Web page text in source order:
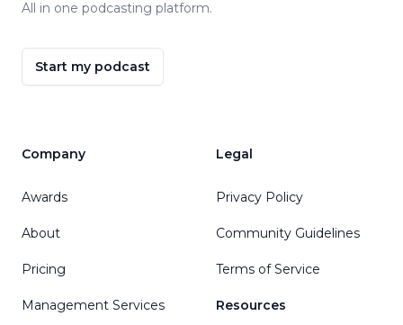
All in one podcasting platform.
Start my podcast
Company
Awards
About
Pricing
Management Services
Legal
Privacy Policy
Community Guidelines
Terms of Service
Resources